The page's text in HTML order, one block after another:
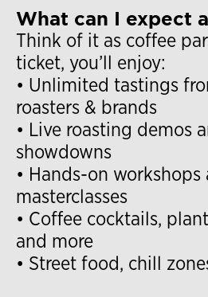
What can I expect
Think of it as coffee
ticket, you’ll enjoy:
• Unlimited tastings
roasters & brands
• Live roasting demos
showdowns
• Hands-on workshops
masterclasses
• Coffee cocktails,
and more
• Street food, chill